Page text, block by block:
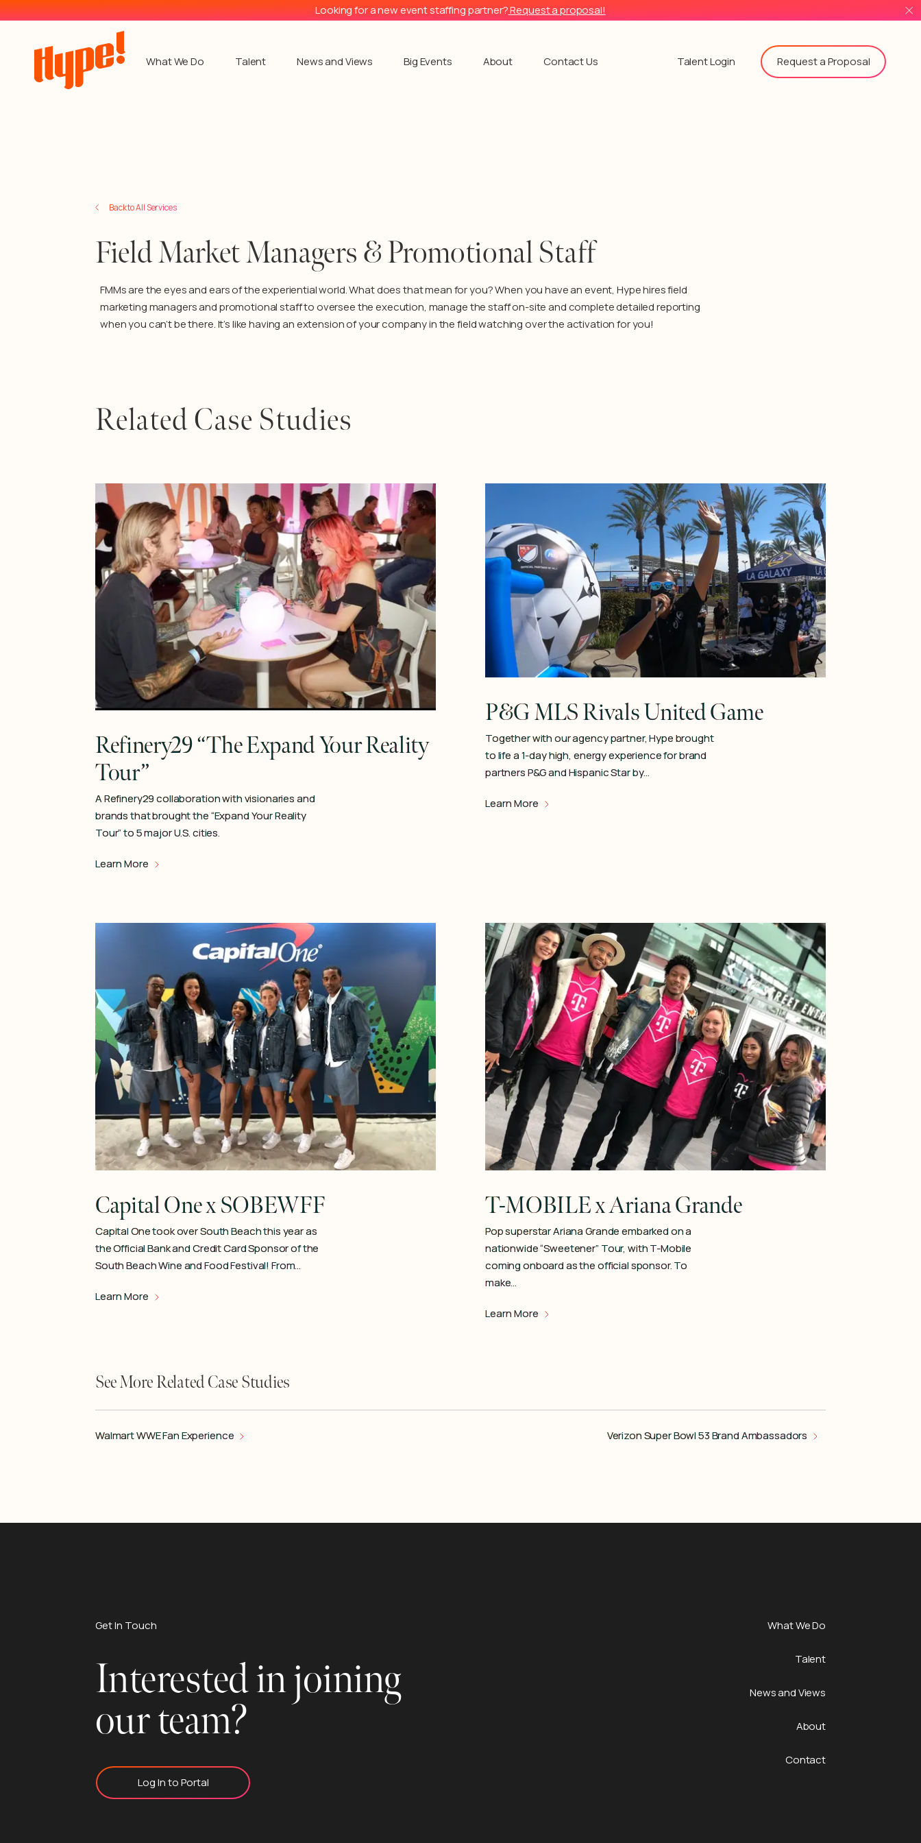
Looking for a new event staffing partner?Request a proposal!
What We Do Talent News and Views Big Events About Contact Us Talent Login Request a Proposal
Back to All Services
Field Market Managers & Promotional Staff
FMMs are the eyes and ears of the experiential world. What does that mean for you? When you have an event, Hype hires field
marketing managers and promotional staff to oversee the execution, manage the staff on-site and complete detailed reporting
when you can’t be there. It’s like having an extension of your company in the field watching over the activation for you!
Related Case Studies
Learn More
Refinery29 “The Expand Your Reality
Tour”
A Refinery29 collaboration with visionaries and
brands that brought the “Expand Your Reality
Tour” to 5 major U.S. cities.
Learn More
Learn More
P&G MLS Rivals United Game
Together with our agency partner, Hype brought
to life a 1-day high, energy experience for brand
partners P&G and Hispanic Star by…
Learn More
Learn More
Capital One x SOBEWFF
Capital One took over South Beach this year as
the Official Bank and Credit Card Sponsor of the
South Beach Wine and Food Festival! From…
Learn More
Learn More
T-MOBILE x Ariana Grande
Pop superstar Ariana Grande embarked on a
nationwide “Sweetener” Tour, with T-Mobile
coming onboard as the official sponsor. To
make…
Learn More
See More Related Case Studies
Walmart WWE Fan Experience Verizon Super Bowl 53 Brand Ambassadors
Get In Touch
Interested in joining
our team?
Log In to Portal
What We Do
Talent
News and Views
About
Contact